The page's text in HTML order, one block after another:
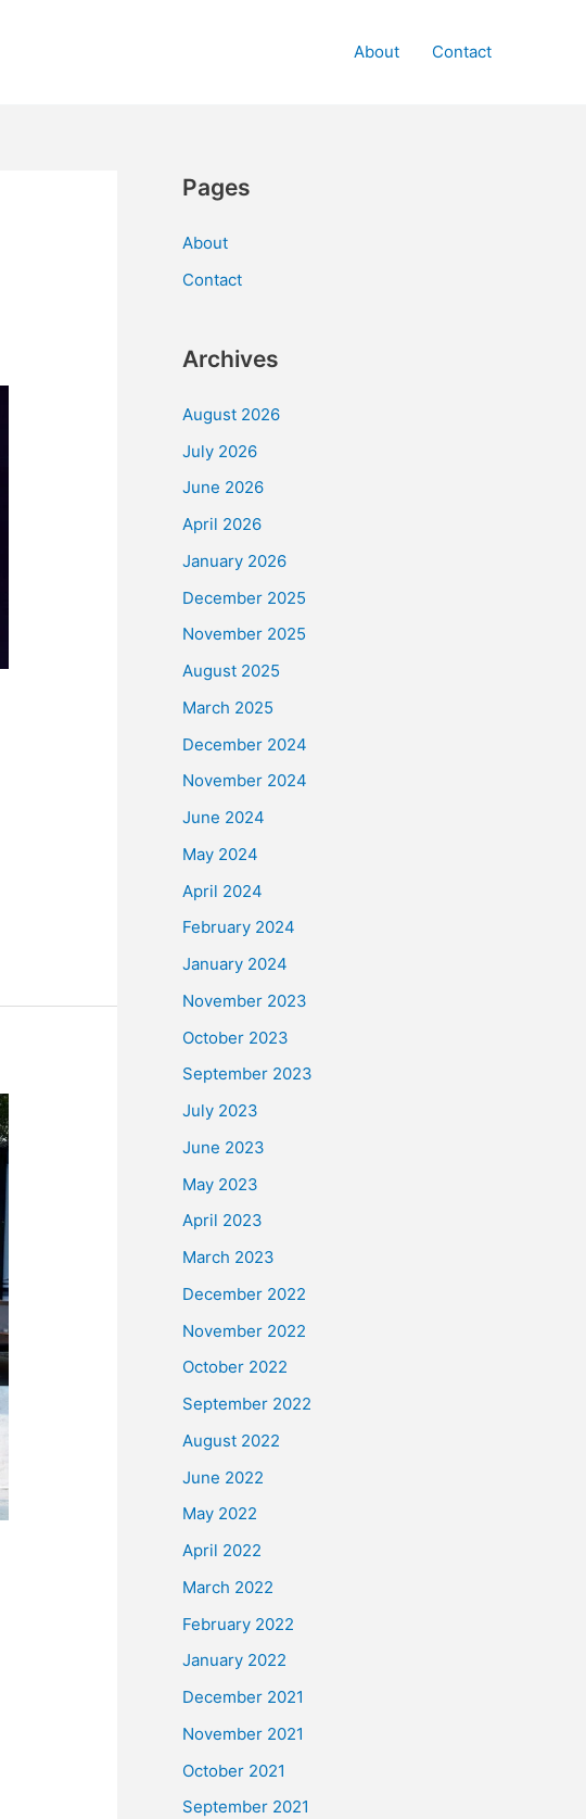
About Contact
Pages
About
Contact
Archives
August 2026
July 2026
June 2026
April 2026
January 2026
December 2025
November 2025
August 2025
March 2025
December 2024
November 2024
June 2024
May 2024
April 2024
February 2024
January 2024
November 2023
October 2023
September 2023
July 2023
June 2023
May 2023
April 2023
March 2023
December 2022
November 2022
October 2022
September 2022
August 2022
June 2022
May 2022
April 2022
March 2022
February 2022
January 2022
December 2021
November 2021
October 2021
September 2021